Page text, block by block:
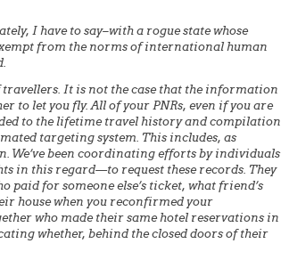
I have to say–with a rogue state whose
from the norms of international human
travellers. It is not the case that the information
to let you fly. All of your PNRs, even if you are
to the lifetime travel history and compilation
targeting system. This includes, as
We’ve been coordinating efforts by individuals
in this regard—to request these records. They
paid for someone else’s ticket, what friend’s
house when you reconfirmed your
who made their same hotel reservations in
whether, behind the closed doors of their